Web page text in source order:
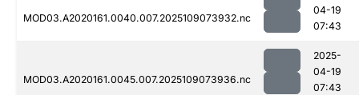
MOD03.A2020161.0040.007.2025109073932.nc
04-19
07:43
MOD03.A2020161.0045.007.2025109073936.nc
2025-
04-19
07:43